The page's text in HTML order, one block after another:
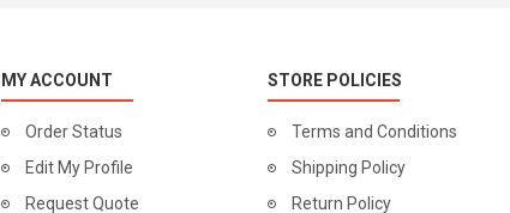
MY ACCOUNT
Order Status
Edit My Profile
Request Quote
STORE POLICIES
Terms and Conditions
Shipping Policy
Return Policy